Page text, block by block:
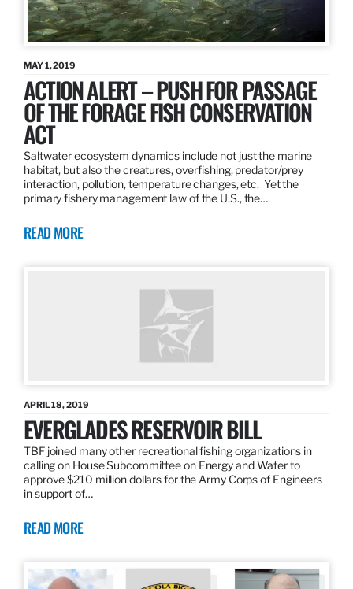
MAY 1, 2019
ACTION ALERT – PUSH FOR PASSAGE
OF THE FORAGE FISH CONSERVATION
ACT
Saltwater ecosystem dynamics include not just the marine
habitat, but also the creatures, overfishing, predator/prey
interaction, pollution, temperature changes, etc. Yet the
primary fishery management law of the U.S., the…
READ MORE
APRIL 18, 2019
EVERGLADES RESERVOIR BILL
TBF joined many other recreational fishing organizations in
calling on House Subcommittee on Energy and Water to
approve $210 million dollars for the Army Corps of Engineers
in support of…
READ MORE